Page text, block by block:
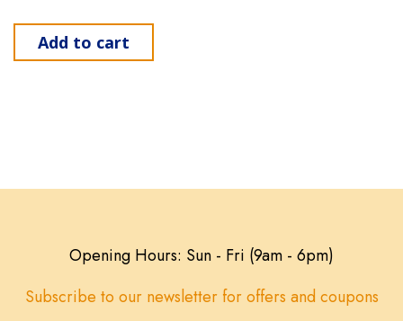
Add to cart
Opening Hours: Sun - Fri (9am - 6pm)
Subscribe to our newsletter for offers and coupons